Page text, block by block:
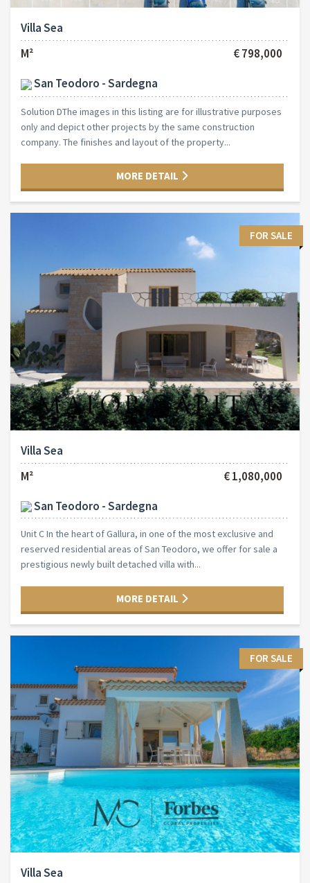
Villa Sea
M²
€ 798,000
San Teodoro - Sardegna
Solution DThe images in this listing are for illustrative purposes
only and depict other projects by the same construction
company. The finishes and layout of the property...
MORE DETAIL
FOR SALE
Villa Sea
M²
€ 1,080,000
San Teodoro - Sardegna
Unit C In the heart of Gallura, in one of the most exclusive and
reserved residential areas of San Teodoro, we offer for sale a
prestigious newly built detached villa with...
MORE DETAIL
FOR SALE
Villa Sea